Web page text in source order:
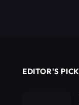
EDITOR'S PICK